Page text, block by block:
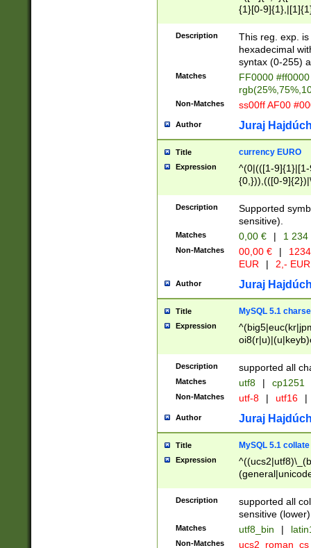
{1}[0-
{2}([0-9]{1}|[1-
{1}|25[0-
Description
This reg. exp.
hexadecimal
syntax (0-255)
Matches
FF0000
Non-Matches ss00ff AF00
Author Juraj
Title currency EURO
Expression
^(0|(([1-
{0,})),(([0-
Description
Supported
sensitive).
Matches 0,00 € | 1
Non-Matches 00,00 € |
EUR
| 2,- EUR
Author Juraj
Title MySQL 5.1
Expression
Description supported all
Matches utf8 | cp1251
Non-Matches utf-8 | utf16 |
Author Juraj
Title MySQL 5.1 collate
Expression
Description
supported all
sensitive (lower)
Matches utf8_bin |
Non-Matches ucs2_roman_cs